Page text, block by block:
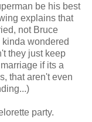
be his best
explains that
not Bruce
wondered
they just keep
if its a
that aren't even
party.